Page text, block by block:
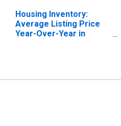
Housing Inventory:
Average Listing Price
Year-Over-Year in